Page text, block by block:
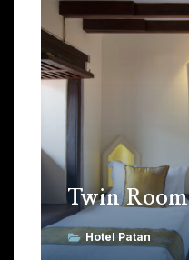
Twin Room
Hotel Patan